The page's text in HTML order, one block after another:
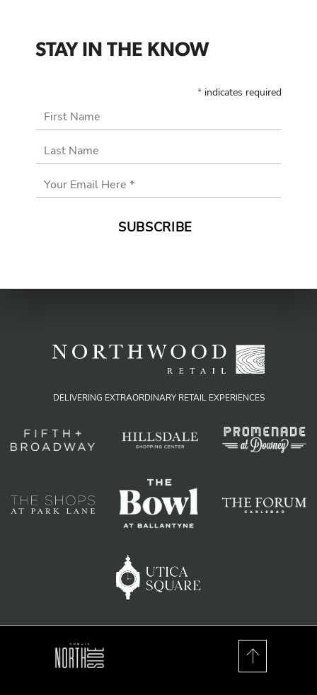
STAY IN THE KNOW
* indicates required
First Name
Last Name
Email
Address*
DELIVERING EXTRAORDINARY RETAIL EXPERIENCES